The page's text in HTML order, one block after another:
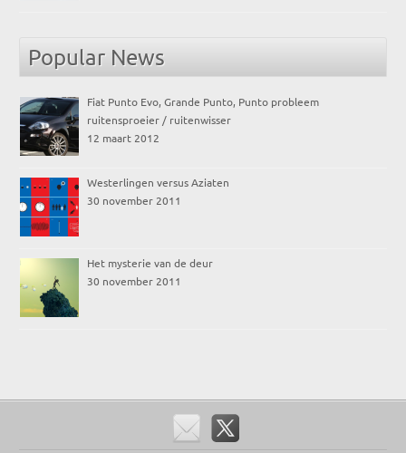
Popular News
Fiat Punto Evo, Grande Punto, Punto probleem
ruitensproeier / ruitenwisser
12 maart 2012
Westerlingen versus Aziaten
30 november 2011
Het mysterie van de deur
30 november 2011